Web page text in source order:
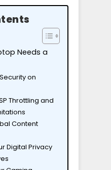
Needs a
on
Throttling and
Content
Digital Privacy